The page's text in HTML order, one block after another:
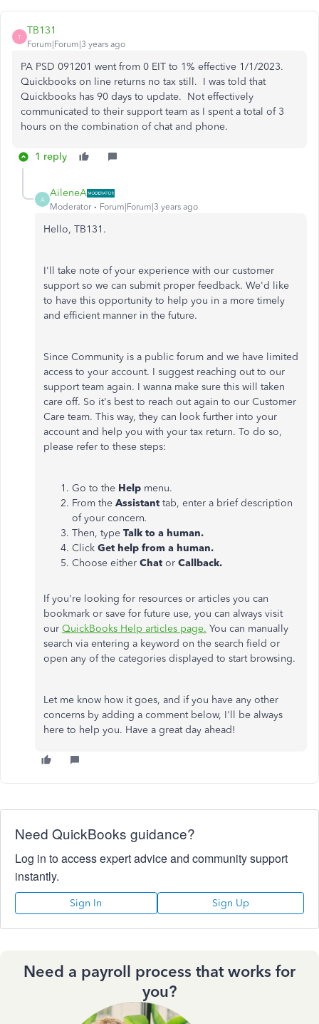
T
TB131
Forum|Forum|3 years ago
PA PSD 091201 went from 0 EIT to 1% effective 1/1/2023.
Quickbooks on line returns no tax still. I was told that
Quickbooks has 90 days to update. Not effectively
communicated to their support team as I spent a total of 3
hours on the combination of chat and phone.
1 reply
A
AileneA
Moderator Forum|Forum|3 years ago
Hello, TB131.
I'll take note of your experience with our customer
support so we can submit proper feedback. We'd like
to have this opportunity to help you in a more timely
and efficient manner in the future.
Since Community is a public forum and we have limited
access to your account. I suggest reaching out to our
support team again. I wanna make sure this will taken
care off. So it's best to reach out again to our Customer
Care team. This way, they can look further into your
account and help you with your tax return. To do so,
please refer to these steps:
Go to the Help menu.
From the Assistant tab, enter a brief description
of your concern.
Then, type Talk to a human.
Click Get help from a human.
Choose either Chat or Callback.
If you're looking for resources or articles you can
bookmark or save for future use, you can always visit
our QuickBooks Help articles page. You can manually
search via entering a keyword on the search field or
open any of the categories displayed to start browsing.
Let me know how it goes, and if you have any other
concerns by adding a comment below, I'll be always
here to help you. Have a great day ahead!
Need QuickBooks guidance?
Log in to access expert advice and community support
instantly.
Sign In Sign Up
Need a payroll process that works for
you?